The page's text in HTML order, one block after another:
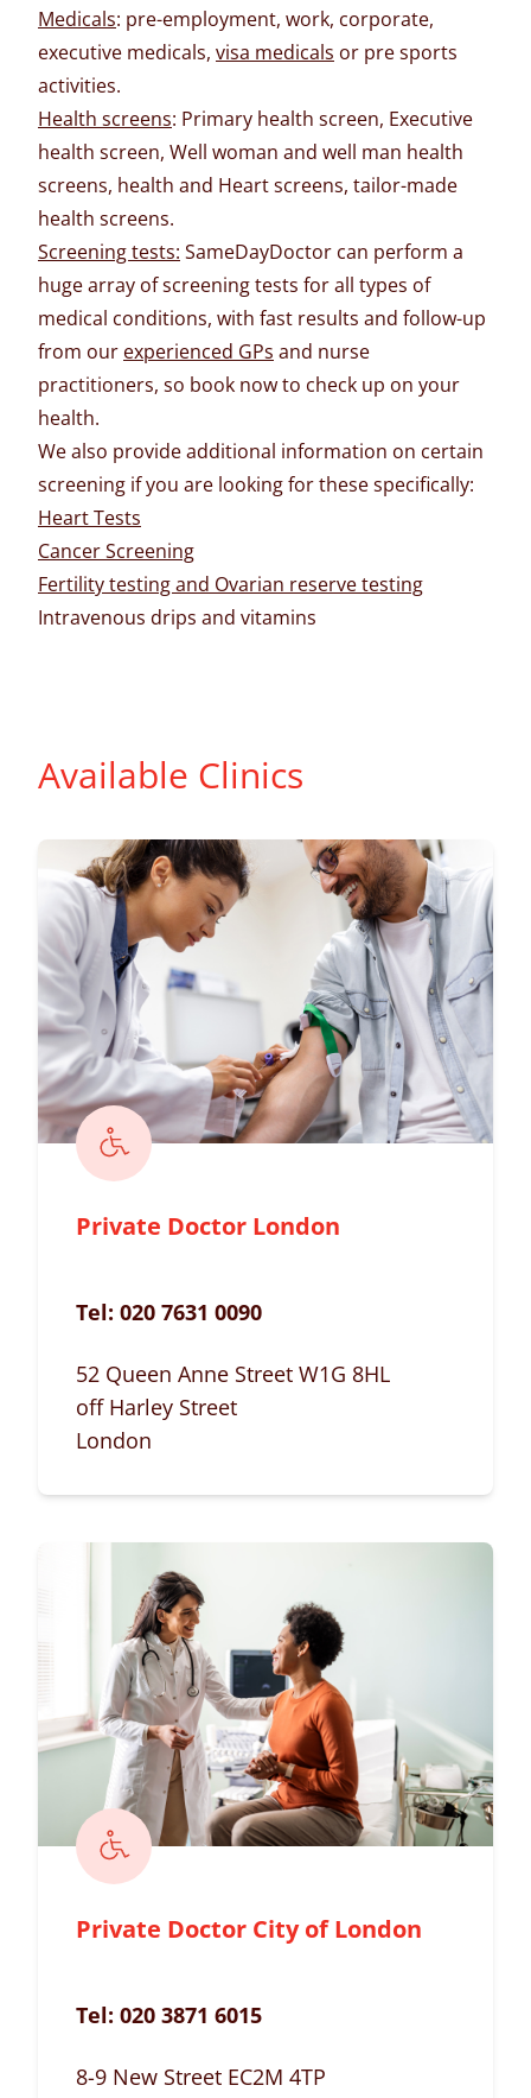
Medicals: pre-employment, work, corporate,
executive medicals, visa medicals or pre sports
activities.
Health screens: Primary health screen, Executive
health screen, Well woman and well man health
screens, health and Heart screens, tailor-made
health screens.
Screening tests: SameDayDoctor can perform a
huge array of screening tests for all types of
medical conditions, with fast results and follow-up
from our experienced GPs and nurse
practitioners, so book now to check up on your
health.
We also provide additional information on certain
screening if you are looking for these specifically:
Heart Tests
Cancer Screening
Fertility testing and Ovarian reserve testing
Intravenous drips and vitamins
Available Clinics
Private Doctor London
Tel: 020 7631 0090
52 Queen Anne Street W1G 8HL
off Harley Street
London
Private Doctor City of London
Tel: 020 3871 6015
8-9 New Street EC2M 4TP